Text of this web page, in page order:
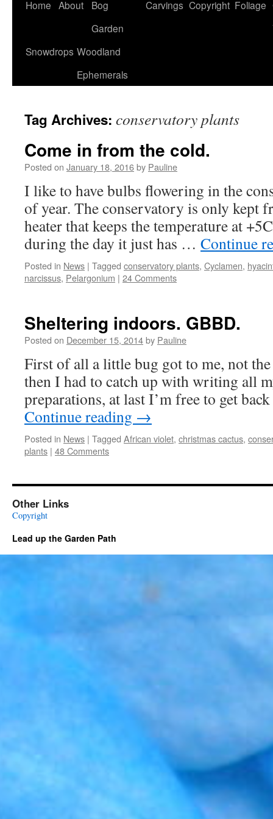
Home About
Bog
Garden
Carvings Copyright Foliage
Snowdrops Woodland
Ephemerals
Tag Archives: conservatory plants
Come in from the cold.
Posted on January 18, 2016by Pauline
I like to have bulbs flowering in the
of year. The conservatory is only kept
heater that keeps the temperature at
during the day it just has … Continue
Posted in News | Tagged conservatory plants, Cyclamen,
narcissus, Pelargonium | 24 Comments
Sheltering indoors. GBBD.
Posted on December 15, 2014by Pauline
First of all a little bug got to me, not
then I had to catch up with writing all
preparations, at last I’m free to get
Continue reading →
Posted in News | Tagged African violet, christmas cactus,
plants | 48 Comments
Other Links
Copyright
Lead up the Garden Path